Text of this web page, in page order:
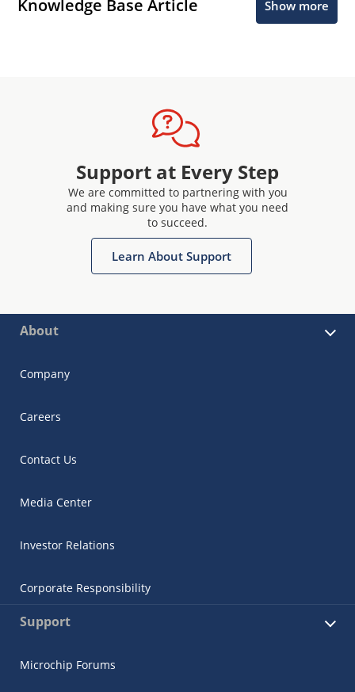
Knowledge Base Article Show more
Support at Every Step
We are committed to partnering with you
and making sure you have what you need
to succeed.
Learn About Support
About
Company
Careers
Contact Us
Media Center
Investor Relations
Corporate Responsibility
Support
Microchip Forums